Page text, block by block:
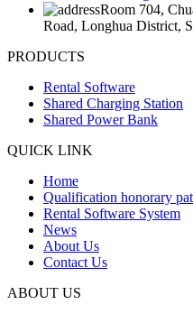
Room 704,
Road, Longhua District,
PRODUCTS
Rental Software
Shared Charging Station
Shared Power Bank
QUICK LINK
Home
Qualification honorary
Rental Software System
News
About Us
Contact Us
ABOUT US